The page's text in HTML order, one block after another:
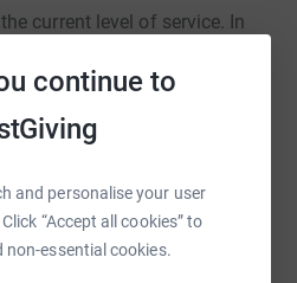
continue to
and personalise your user
“Accept all cookies” to
essential cookies.
current level of service. In
at its best requires camping
that is not easily stored.
to offer Scouting to the
geographic move would be
we serve, many of whom